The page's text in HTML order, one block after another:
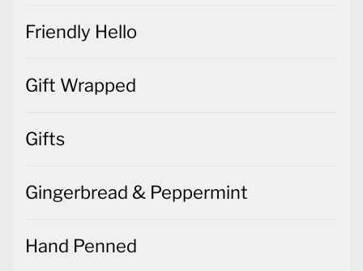
Friendly Hello
Gift Wrapped
Gifts
Gingerbread & Peppermint
Hand Penned